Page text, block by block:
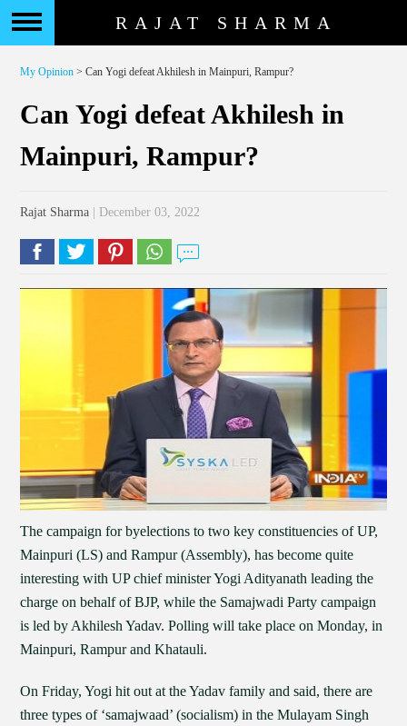
RAJAT SHARMA
My Opinion > Can Yogi defeat Akhilesh in Mainpuri, Rampur?
Can Yogi defeat Akhilesh in
Mainpuri, Rampur?
Rajat Sharma | December 03, 2022
The campaign for byelections to two key constituencies of UP,
Mainpuri (LS) and Rampur (Assembly), has become quite
interesting with UP chief minister Yogi Adityanath leading the
charge on behalf of BJP, while the Samajwadi Party campaign
is led by Akhilesh Yadav. Polling will take place on Monday, in
Mainpuri, Rampur and Khatauli.
On Friday, Yogi hit out at the Yadav family and said, there are
three types of ‘samajwaad’ (socialism) in the Mulayam Singh